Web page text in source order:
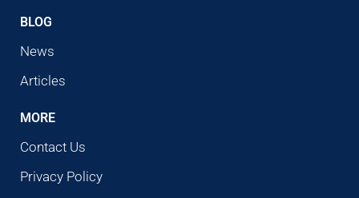
BLOG
News
Articles
MORE
Contact Us
Privacy Policy